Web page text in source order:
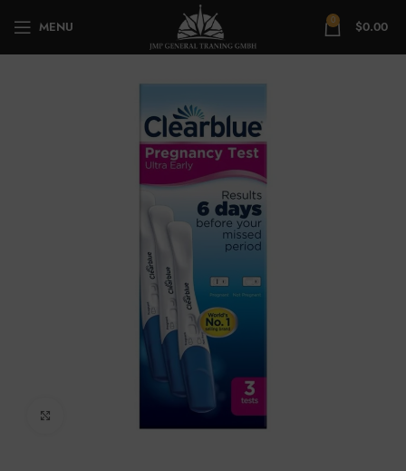
MENU 0 $0.00